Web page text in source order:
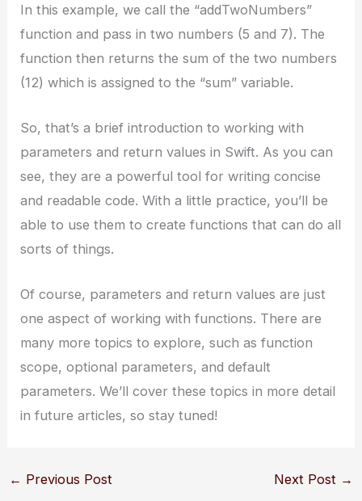
In this example, we call the “addTwoNumbers”
function and pass in two numbers (5 and 7). The
function then returns the sum of the two numbers
(12) which is assigned to the “sum” variable.
So, that’s a brief introduction to working with
parameters and return values in Swift. As you can
see, they are a powerful tool for writing concise
and readable code. With a little practice, you’ll be
able to use them to create functions that can do all
sorts of things.
Of course, parameters and return values are just
one aspect of working with functions. There are
many more topics to explore, such as function
scope, optional parameters, and default
parameters. We’ll cover these topics in more detail
in future articles, so stay tuned!
← Previous Post Next Post →